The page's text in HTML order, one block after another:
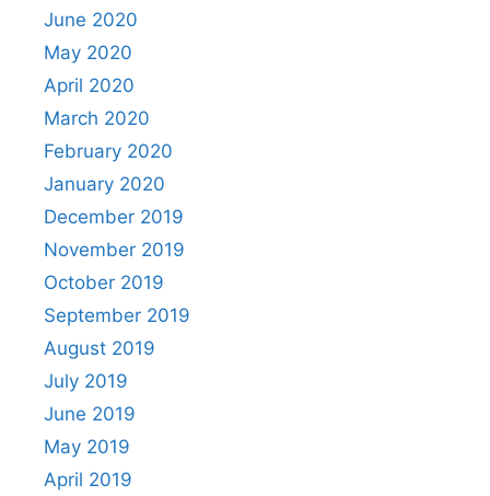
June 2020
May 2020
April 2020
March 2020
February 2020
January 2020
December 2019
November 2019
October 2019
September 2019
August 2019
July 2019
June 2019
May 2019
April 2019